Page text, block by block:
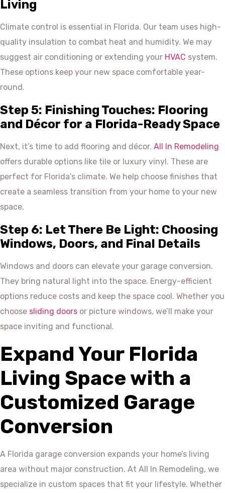
Living
Climate control is essential in Florida. Our team uses high-
quality insulation to combat heat and humidity. We may
suggest air conditioning or extending your HVAC system.
These options keep your new space comfortable year-
round.
Step 5: Finishing Touches: Flooring
and Décor for a Florida-Ready Space
Next, it’s time to add flooring and décor. All In Remodeling
offers durable options like tile or luxury vinyl. These are
perfect for Florida’s climate. We help choose finishes that
create a seamless transition from your home to your new
space.
Step 6: Let There Be Light: Choosing
Windows, Doors, and Final Details
Windows and doors can elevate your garage conversion.
They bring natural light into the space. Energy-efficient
options reduce costs and keep the space cool. Whether you
choose sliding doors or picture windows, we’ll make your
space inviting and functional.
Expand Your Florida
Living Space with a
Customized Garage
Conversion
A Florida garage conversion expands your home’s living
area without major construction. At All In Remodeling, we
specialize in custom spaces that fit your lifestyle. Whether